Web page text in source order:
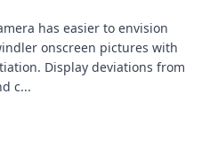
has easier to envision
onscreen pictures with
Display deviations from
c...